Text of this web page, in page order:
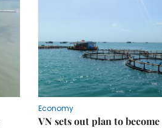
Economy
VN sets out plan to